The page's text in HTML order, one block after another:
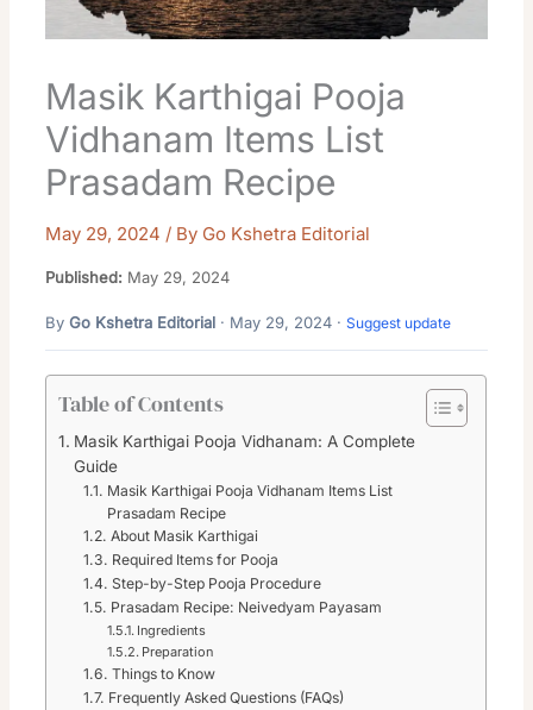
Masik Karthigai Pooja
Vidhanam Items List
Prasadam Recipe
May 29, 2024 / By Go Kshetra Editorial
Published: May 29, 2024
ByGo Kshetra Editorial · May 29, 2024 ·Suggest update
Table of Contents
Masik Karthigai Pooja Vidhanam: A Complete
Guide
Masik Karthigai Pooja Vidhanam Items List
Prasadam Recipe
About Masik Karthigai
Required Items for Pooja
Step-by-Step Pooja Procedure
Prasadam Recipe: Neivedyam Payasam
Ingredients
Preparation
Things to Know
Frequently Asked Questions (FAQs)